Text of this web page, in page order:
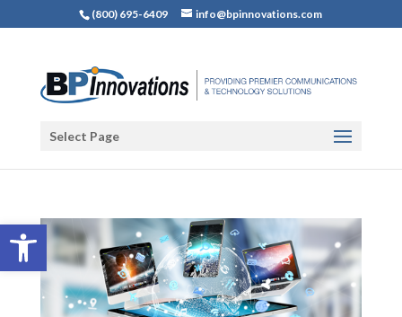
Open toolbar
(800) 695-6409 info@bpinnovations.com
Select Page